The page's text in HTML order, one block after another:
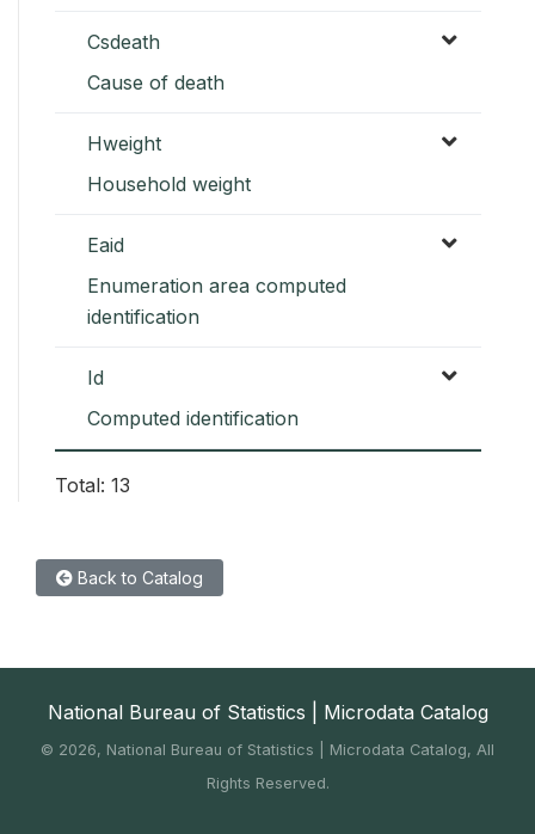
Csdeath
Cause of death
Hweight
Household weight
Eaid
Enumeration area computed
identification
Id
Computed identification
Total: 13
Back to Catalog
National Bureau of Statistics | Microdata Catalog
© 2026, National Bureau of Statistics | Microdata Catalog, All
Rights Reserved.